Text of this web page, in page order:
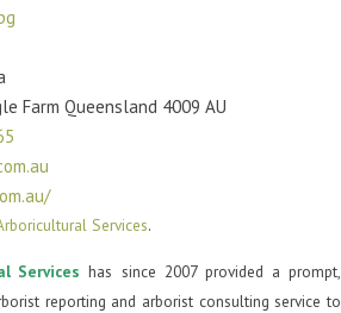
Farm Queensland 4009 AU
Services.
Services has since 2007 provided a prompt,
reporting and arborist consulting service to